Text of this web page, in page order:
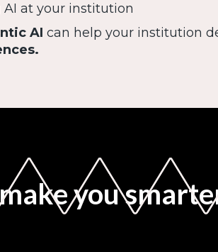
at your institution
AI can help your institution
you